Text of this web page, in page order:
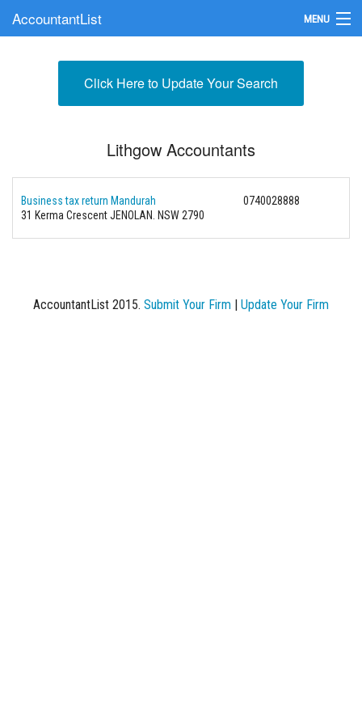
AccountantList MENU
Submit Your FirmClick Here to Update Your Search
Lithgow Accountants
Business tax return Mandurah
0740028888
31 Kerma Crescent JENOLAN. NSW 2790
AccountantList 2015. Submit Your Firm | Update Your Firm